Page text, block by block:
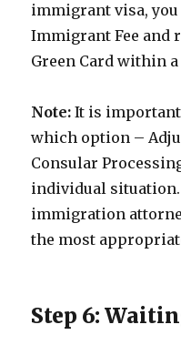
immigrant visa, you
Immigrant Fee and
Green Card within
Note: It is
which option –
Consular
individual
immigration
the most
Step 6: